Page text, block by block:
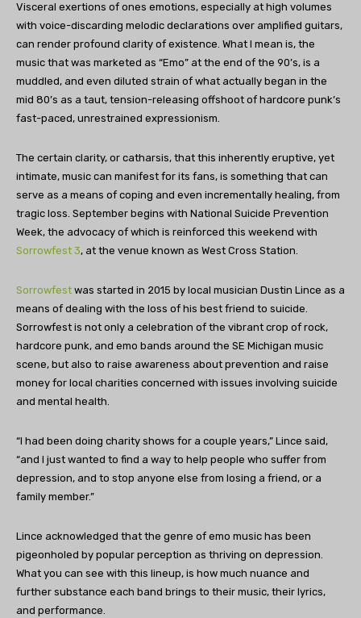
Visceral exertions of ones emotions, especially at high volumes
with voice-discarding melodic declarations over amplified guitars,
can render profound clarity of existence. What I mean is, the
music that was marketed as “Emo” at the end of the 90’s, is a
muddled, and even diluted strain of what actually began in the
mid 80’s as a taut, tension-releasing offshoot of hardcore punk’s
fast-paced, unrestrained expressionism.
The certain clarity, or catharsis, that this inherently eruptive, yet
intimate, music can manifest for its fans, is something that can
serve as a means of coping and even incrementally healing, from
tragic loss. September begins with National Suicide Prevention
Week, the advocacy of which is reinforced this weekend with
Sorrowfest 3, at the venue known as West Cross Station.
Sorrowfest was started in 2015 by local musician Dustin Lince as a
means of dealing with the loss of his best friend to suicide.
Sorrowfest is not only a celebration of the vibrant crop of rock,
hardcore punk, and emo bands around the SE Michigan music
scene, but also to raise awareness about prevention and raise
money for local charities concerned with issues involving suicide
and mental health.
“I had been doing charity shows for a couple years,” Lince said,
“and I just wanted to find a way to help people who suffer from
depression, and to stop anyone else from losing a friend, or a
family member.”
Lince acknowledged that the genre of emo music has been
pigeonholed by popular perception as thriving on depression.
What you can see with this lineup, is how much nuance and
further substance each band brings to their music, their lyrics,
and performance.